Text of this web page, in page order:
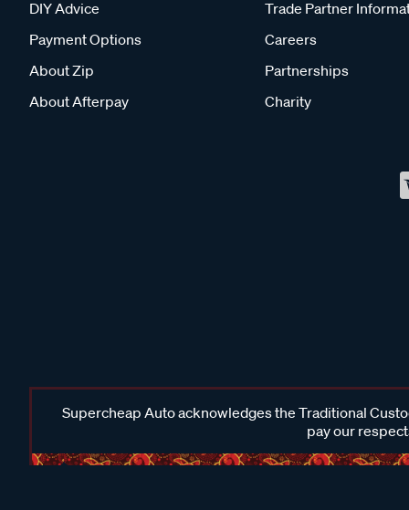
DIY Advice
Payment Options
About Zip
About Afterpay
Trade Partner
Careers
Partnerships
Charity
Supercheap Auto acknowledges the Traditional
pay our